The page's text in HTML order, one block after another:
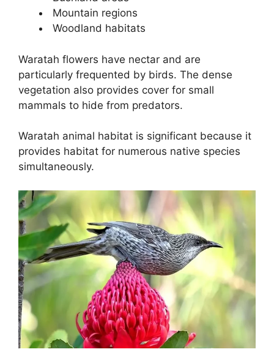
Mountain regions
Woodland habitats
Waratah flowers have nectar and are
particularly frequented by birds. The dense
vegetation also provides cover for small
mammals to hide from predators.
Waratah animal habitat is significant because it
provides habitat for numerous native species
simultaneously.